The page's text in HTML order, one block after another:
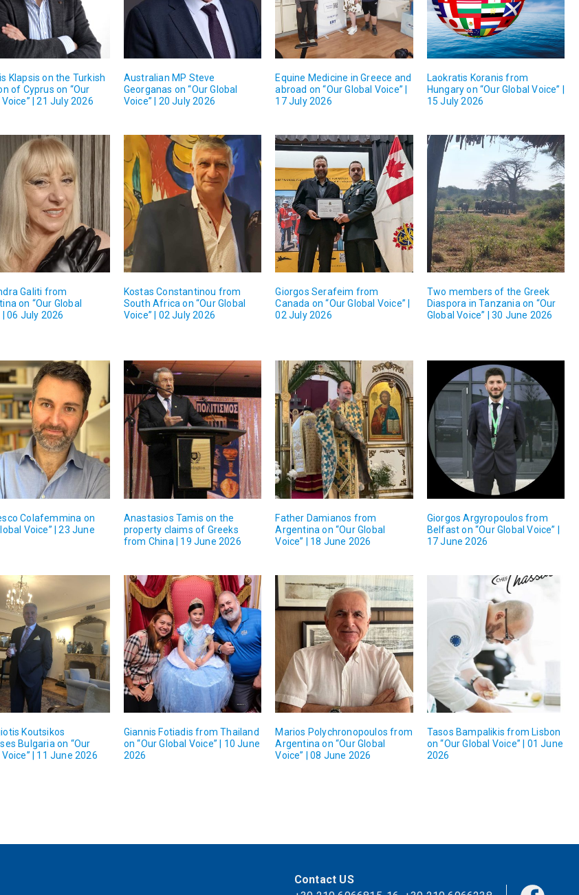
Klapsis on the Turkish
of Cyprus on “Our
| 21 July 2026
Australian MP Steve
Georganas on “Our Global
Voice” | 20 July 2026
Equine Medicine in Greece and
abroad on “Our Global Voice” |
17 July 2026
Laokratis Koranis from
Hungary on “Our Global Voice” |
15 July 2026
Galiti from
on “Our Global
| 06 July 2026
Kostas Constantinou from
South Africa on “Our Global
Voice” | 02 July 2026
Giorgos Serafeim from
Canada on “Our Global Voice” |
02 July 2026
Two members of the Greek
Diaspora in Tanzania on “Our
Global Voice” | 30 June 2026
Colafemmina on
Voice” | 23 June
Anastasios Tamis on the
property claims of Greeks
from China | 19 June 2026
Father Damianos from
Argentina on “Our Global
Voice” | 18 June 2026
Giorgos Argyropoulos from
Belfast on “Our Global Voice” |
17 June 2026
Koutsikos
Bulgaria on “Our
| 11 June 2026
Giannis Fotiadis from Thailand
on “Our Global Voice” | 10 June
2026
Marios Polychronopoulos from
Argentina on “Our Global
Voice” | 08 June 2026
Tasos Bampalikis from Lisbon
on “Our Global Voice” | 01 June
2026
Contact US